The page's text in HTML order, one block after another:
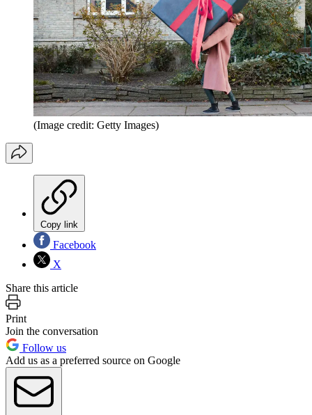
(Image credit: Getty Images)
Copy link
Facebook
X
Share this article
Print
Join the conversation
Follow us
Add us as a preferred source on Google